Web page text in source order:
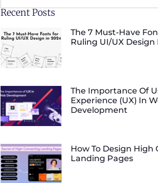
Recent Posts
The 7 Must-Have
Ruling UI/UX Design
The Importance Of
Experience (UX) In
Development
How To Design High
Landing Pages